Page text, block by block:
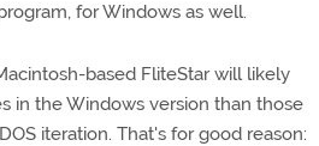
for Windows as well.
based FliteStar will likely
in the Windows version than those
iteration. That's for good reason: